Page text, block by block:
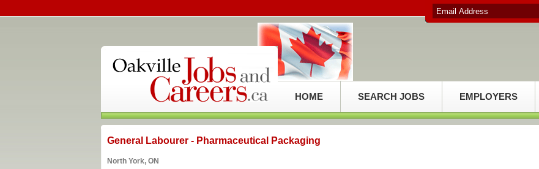
HOME SEARCH JOBS EMPLOYERS
General Labourer - Pharmaceutical Packaging
North York, ON